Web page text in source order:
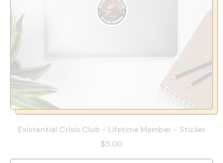
Existential Crisis Club - Lifetime Member - Sticker
$5.00